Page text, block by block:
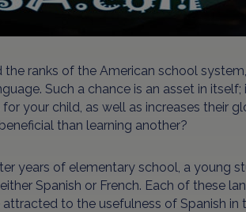
the ranks of the American school
Such a chance is an asset in
your child, as well as increases their
than learning another?
years of elementary school, a young
Spanish or French. Each of these
attracted to the usefulness of Spanish